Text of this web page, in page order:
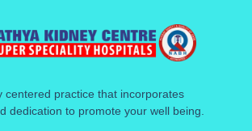
centered practice that incorporates
dedication to promote your well being.